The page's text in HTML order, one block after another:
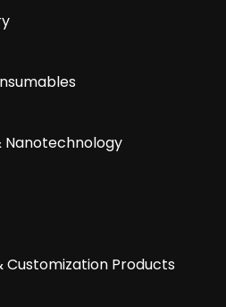
Nanotechnology
Customization Products